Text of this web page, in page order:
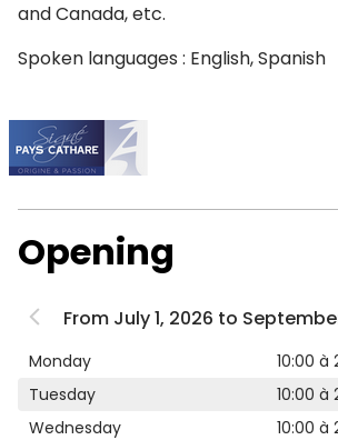
and Canada, etc.
Spoken languages : English, Spanish
Opening
From July 1, 2026 to
Monday
10:00 à
Tuesday
10:00 à
Wednesday
10:00 à